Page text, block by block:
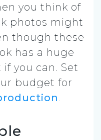
you think of
photos might
though these
has a huge
you can. Set
budget for